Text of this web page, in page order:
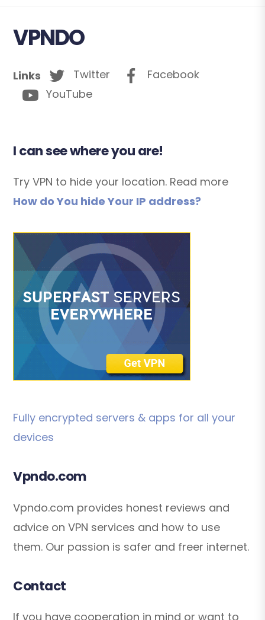
VPNDO
Links Twitter
Facebook
YouTube
I can see where you are!
Try VPN to hide your location. Read more
How do You hide Your IP address?
Fully encrypted servers & apps for all your
devices
Vpndo.com
Vpndo.com provides honest reviews and
advice on VPN services and how to use
them. Our passion is safer and freer internet.
Contact
If you have cooperation in mind or want to